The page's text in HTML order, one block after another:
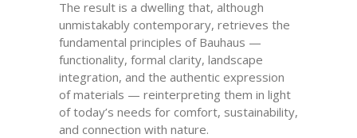
The result is a dwelling that, although
unmistakably contemporary, retrieves the
fundamental principles of Bauhaus —
functionality, formal clarity, landscape
integration, and the authentic expression
of materials — reinterpreting them in light
of today’s needs for comfort, sustainability,
and connection with nature.